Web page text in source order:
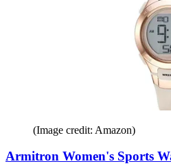
(Image credit: Amazon)
Armitron Women's Sports